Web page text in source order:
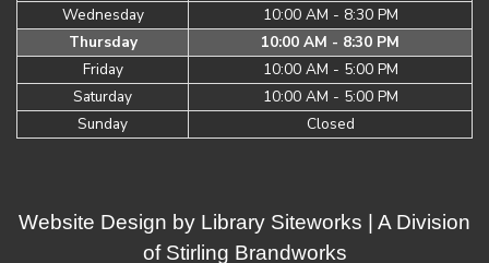
Wednesday
10:00 AM - 8:30 PM
Thursday
10:00 AM - 8:30 PM
Friday
10:00 AM - 5:00 PM
Saturday
10:00 AM - 5:00 PM
Sunday
Closed
Website Design by Library Siteworks | A Division
of Stirling Brandworks